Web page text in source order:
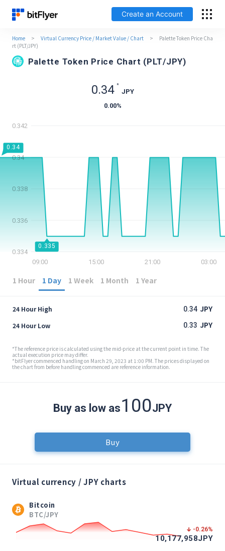
Create an Account
How to get started
Service
Price Chart
Support
日本語
Home > Virtual Currency Price / Market Value / Chart >
Palette Token Price Cha
rt (PLT/JPY)
Palette Token Price Chart (PLT/JPY)
0.34 *
JPY
0.00%
1 Hour 1 Day 1 Week 1 Month 1 Year
0.335
0.34
09:00 15:00 21:00 03:00
0.334
0.336
0.338
0.34
0.342
24 Hour High
24 Hour Low
0.34 JPY
0.33 JPY
*The reference price is calculated using the mid-price at the current point in time. The
actual execution price may differ.
*bitFlyer commenced handling on March 29, 2023 at 1:00 PM. The prices displayed on
the chart from before handling commenced are reference information.
Virtual currency / JPY charts
Bitcoin
BTC/JPY
-0.26%
10,177,958JPY
Buy as low as100JPY
Buy